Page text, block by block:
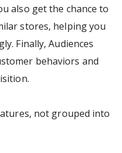
also get the chance to
stores, helping you
Finally, Audiences
behaviors and
not grouped into